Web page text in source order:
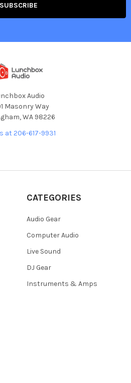
Audio
Masonry Way
WA 98226
at 206-617-9931
CATEGORIES
Audio Gear
Computer Audio
Live Sound
DJ Gear
Instruments & Amps